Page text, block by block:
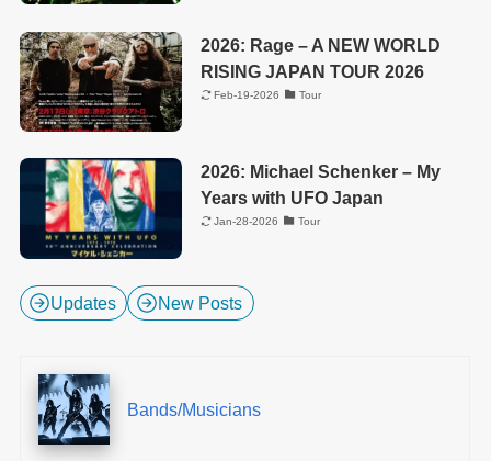
2026: Rage – A NEW WORLD
RISING JAPAN TOUR 2026
Feb-19-2026 Tour
2026: Michael Schenker – My
Years with UFO Japan
Jan-28-2026 Tour
Updates New Posts
Bands/Musicians